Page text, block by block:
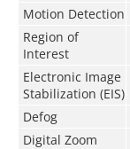
Motion Detection
Region of
Interest
Electronic Image
Stabilization (EIS)
Defog
Digital Zoom